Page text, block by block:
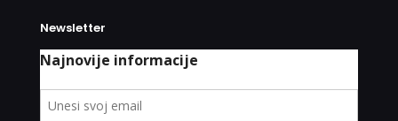
Newsletter